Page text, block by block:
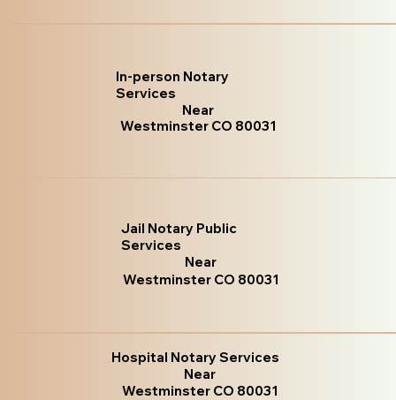
In-person Notary
Services
Near
Westminster CO 80031
Jail Notary Public
Services
Near
Westminster CO 80031
Hospital Notary Services
Near
Westminster CO 80031